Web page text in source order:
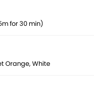
page
for 30 min)
Orange, White